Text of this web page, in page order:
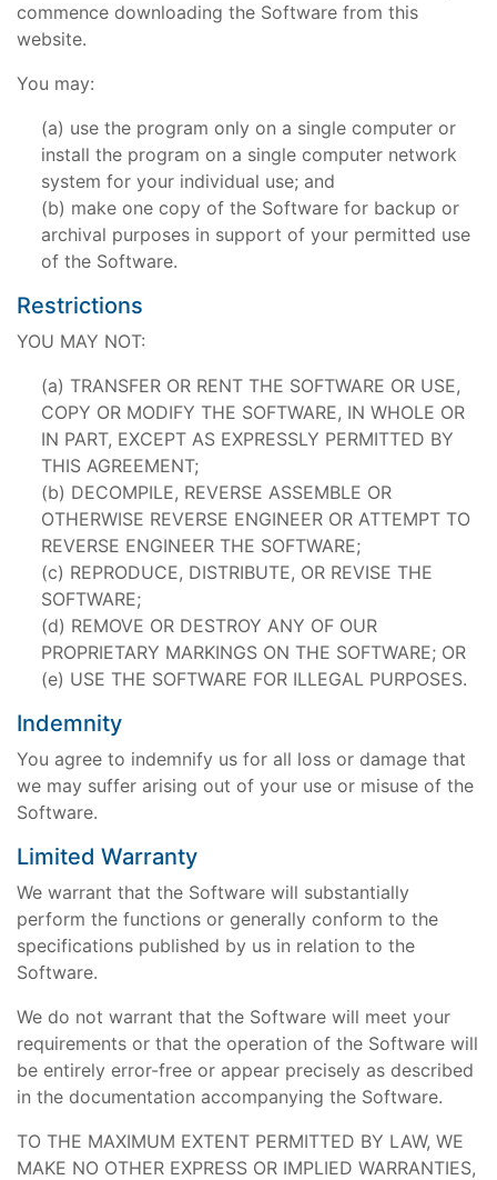
commence downloading the Software from this
website.
You may:
use the program only on a single computer or
install the program on a single computer network
system for your individual use; and
make one copy of the Software for backup or
archival purposes in support of your permitted use
of the Software.
Restrictions
YOU MAY NOT:
TRANSFER OR RENT THE SOFTWARE OR USE,
COPY OR MODIFY THE SOFTWARE, IN WHOLE OR
IN PART, EXCEPT AS EXPRESSLY PERMITTED BY
THIS AGREEMENT;
DECOMPILE, REVERSE ASSEMBLE OR
OTHERWISE REVERSE ENGINEER OR ATTEMPT TO
REVERSE ENGINEER THE SOFTWARE;
REPRODUCE, DISTRIBUTE, OR REVISE THE
SOFTWARE;
REMOVE OR DESTROY ANY OF OUR
PROPRIETARY MARKINGS ON THE SOFTWARE; OR
USE THE SOFTWARE FOR ILLEGAL PURPOSES.
Indemnity
You agree to indemnify us for all loss or damage that
we may suffer arising out of your use or misuse of the
Software.
Limited Warranty
We warrant that the Software will substantially
perform the functions or generally conform to the
specifications published by us in relation to the
Software.
We do not warrant that the Software will meet your
requirements or that the operation of the Software will
be entirely error-free or appear precisely as described
in the documentation accompanying the Software.
TO THE MAXIMUM EXTENT PERMITTED BY LAW, WE
MAKE NO OTHER EXPRESS OR IMPLIED WARRANTIES,